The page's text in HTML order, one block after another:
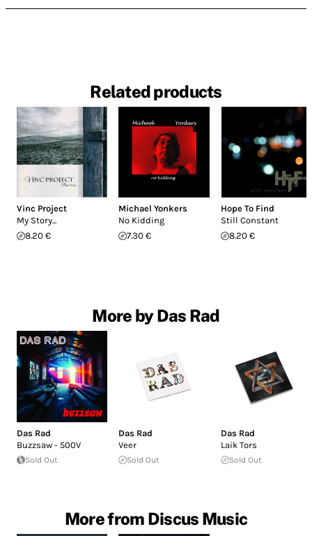
Related products
Vinc Project
My Story...
8.20 €
Michael Yonkers
No Kidding
7.30 €
Hope To Find
Still Constant
8.20 €
More by Das Rad
Das Rad
Buzzsaw - 500V
Sold Out
Das Rad
Veer
Sold Out
Das Rad
Laik Tors
Sold Out
More from Discus Music